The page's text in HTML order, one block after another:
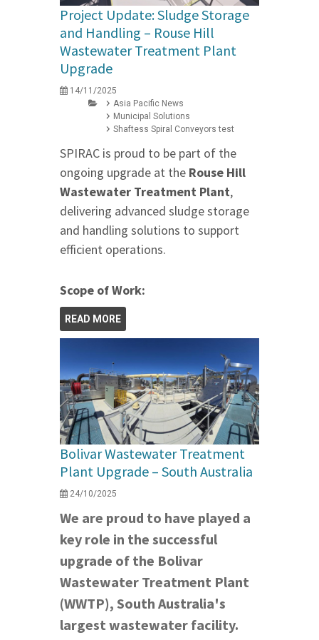
Project Update: Sludge Storage
and Handling – Rouse Hill
Wastewater Treatment Plant
Upgrade
14/11/2025
Asia Pacific News
Municipal Solutions
Shaftess Spiral Conveyors test
SPIRAC is proud to be part of the
ongoing upgrade at the Rouse Hill
Wastewater Treatment Plant,
delivering advanced sludge storage
and handling solutions to support
efficient operations.
Scope of Work:
READ MORE
Bolivar Wastewater Treatment
Plant Upgrade – South Australia
24/10/2025
We are proud to have played a
key role in the successful
upgrade of the Bolivar
Wastewater Treatment Plant
(WWTP), South Australia's
largest wastewater facility.